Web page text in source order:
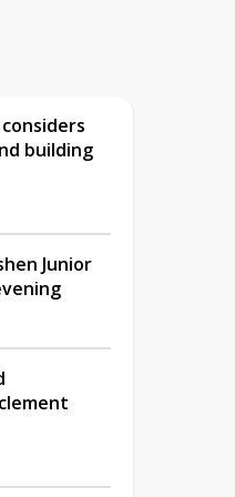
building
Junior